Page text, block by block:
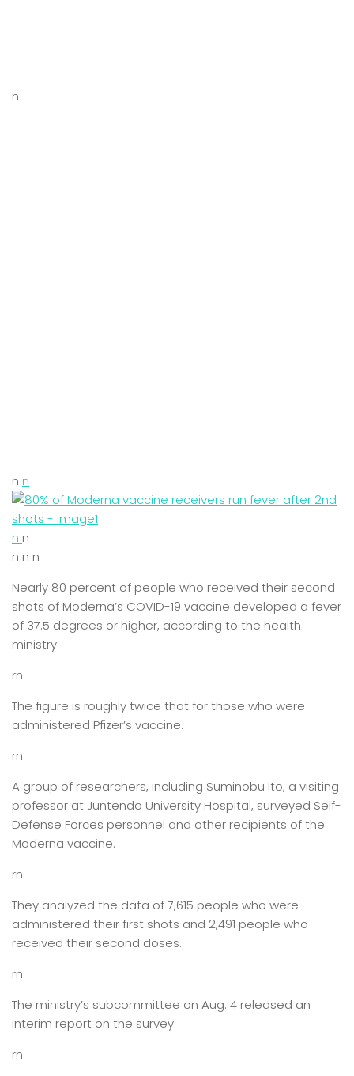
n
n n
n n
n n n
Nearly 80 percent of people who received their second
shots of Moderna’s COVID-19 vaccine developed a fever
of 37.5 degrees or higher, according to the health
ministry.
rn
The figure is roughly twice that for those who were
administered Pfizer’s vaccine.
rn
A group of researchers, including Suminobu Ito, a visiting
professor at Juntendo University Hospital, surveyed Self-
Defense Forces personnel and other recipients of the
Moderna vaccine.
rn
They analyzed the data of 7,615 people who were
administered their first shots and 2,491 people who
received their second doses.
rn
The ministry’s subcommittee on Aug. 4 released an
interim report on the survey.
rn